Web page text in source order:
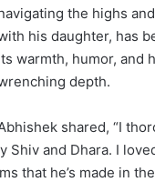
the highs
his daughter, has
warmth, humor, and
depth.
shared, “I
Shiv and Dhara. I
that he’s made in the